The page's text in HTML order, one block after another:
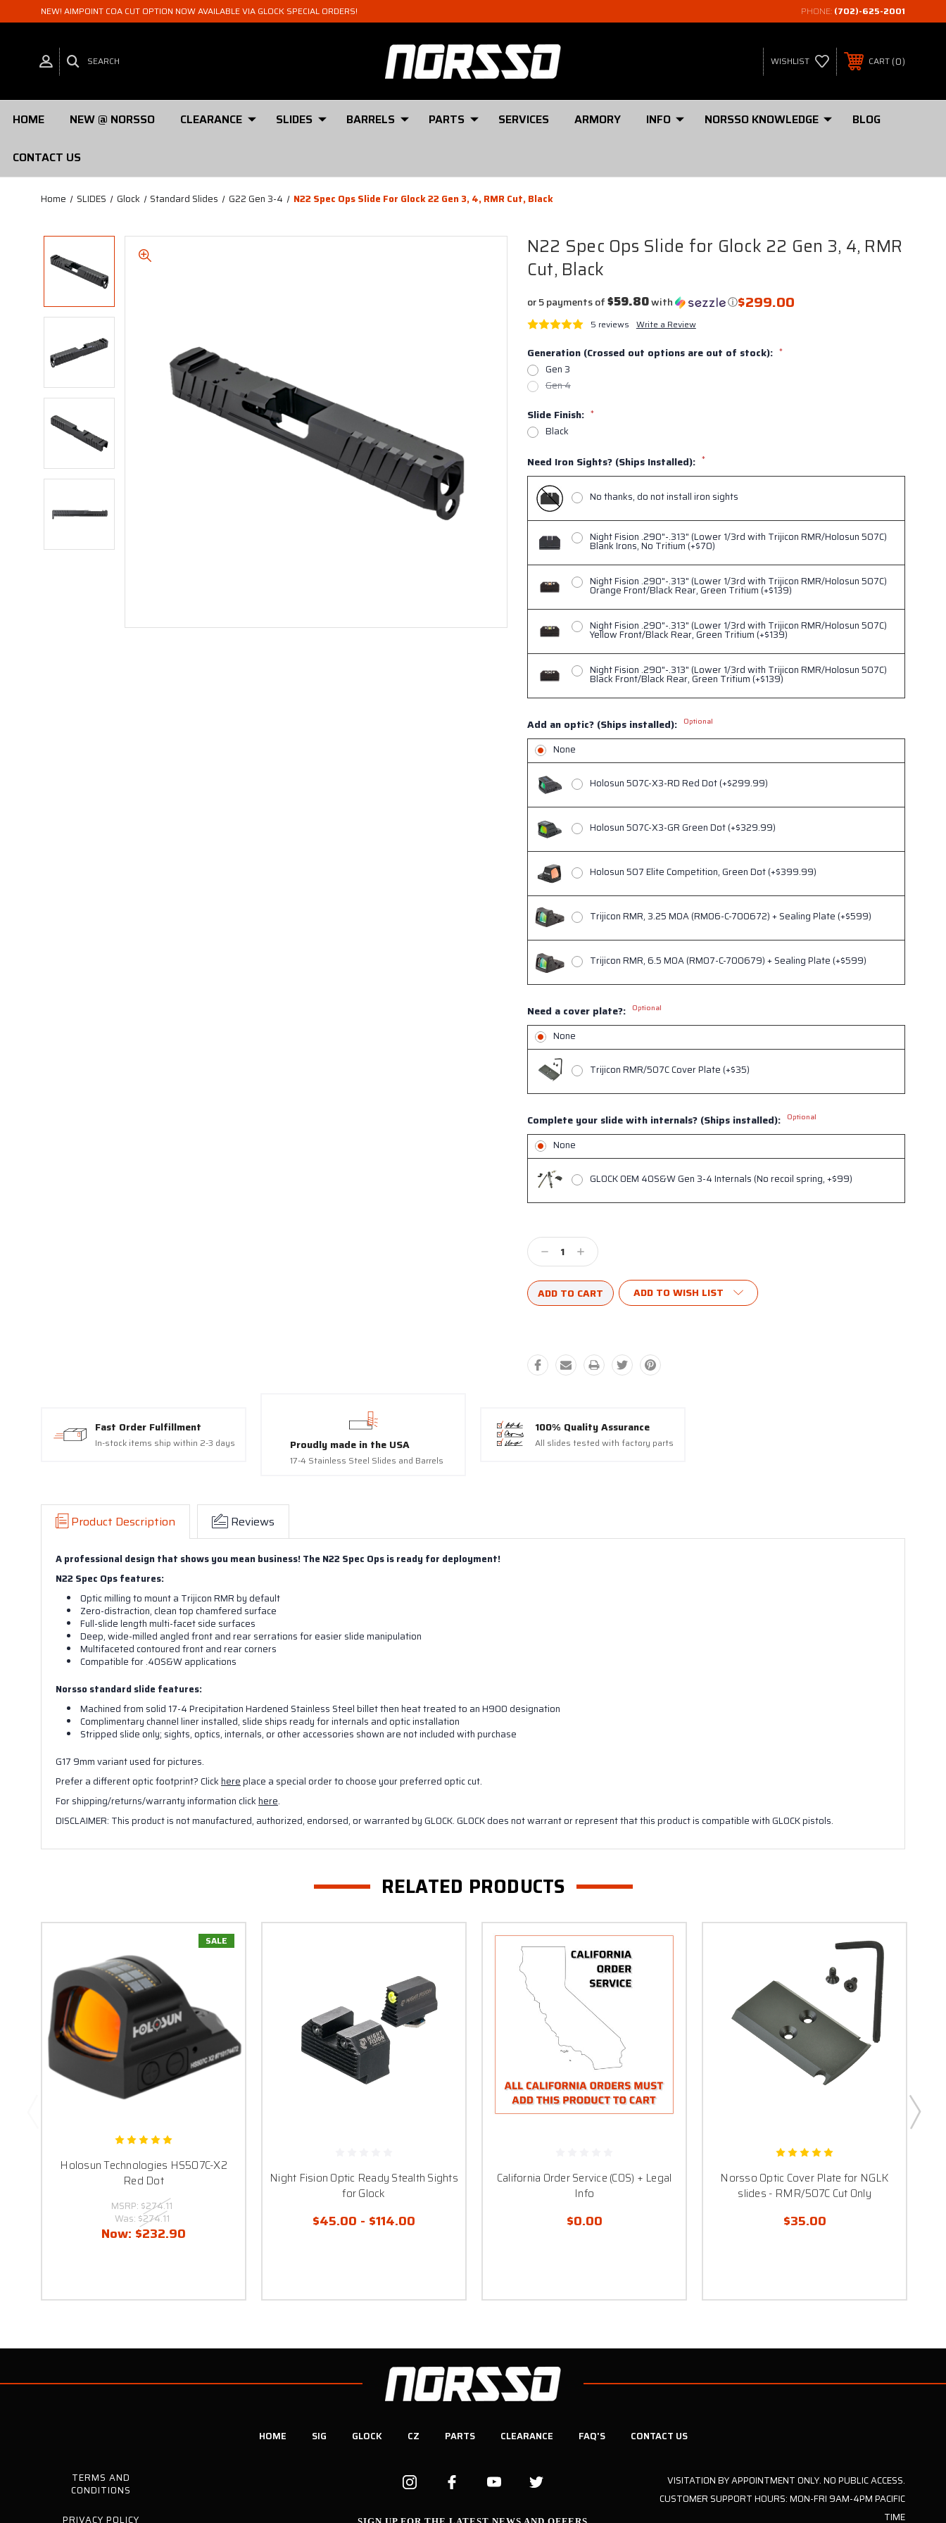
NEW! AIMPOINT COA CUT OPTION NOW AVAILABLE VIA GLOCK SPECIAL ORDERS! PHONE: (702)-625-2001
SEARCH WISHLIST CART 0
HOME NEW @ NORSSO CLEARANCE SLIDES BARRELS PARTS SERVICES ARMORY INFO NORSSO KNOWLEDGE BLOG
CONTACT US
Home SLIDES Glock Standard Slides G22 Gen 3-4 N22 Spec Ops Slide For Glock 22 Gen 3, 4, RMR Cut, Black
N22 Spec Ops Slide for Glock 22 Gen 3, 4, RMR
Cut, Black
$299.00
or 5 payments of$59.80with ⓘ
5 reviews Write a Review
Generation (Crossed out options are out of stock): *
Gen 3
Gen 4
Slide Finish: *
Black
Need Iron Sights? (Ships Installed): *
No thanks, do not install iron sights
Night Fision .290"-.313" (Lower 1/3rd with Trijicon RMR/Holosun 507C)
Blank Irons, No Tritium (+$70)
Night Fision .290"-.313" (Lower 1/3rd with Trijicon RMR/Holosun 507C)
Orange Front/Black Rear, Green Tritium (+$139)
Night Fision .290"-.313" (Lower 1/3rd with Trijicon RMR/Holosun 507C)
Yellow Front/Black Rear, Green Tritium (+$139)
Night Fision .290"-.313" (Lower 1/3rd with Trijicon RMR/Holosun 507C)
Black Front/Black Rear, Green Tritium (+$139)
Add an optic? (Ships installed): Optional
None
Holosun 507C-X3-RD Red Dot (+$299.99)
Holosun 507C-X3-GR Green Dot (+$329.99)
Holosun 507 Elite Competition, Green Dot (+$399.99)
Trijicon RMR, 3.25 MOA (RM06-C-700672) + Sealing Plate (+$599)
Trijicon RMR, 6.5 MOA (RM07-C-700679) + Sealing Plate (+$599)
Need a cover plate?: Optional
None
Trijicon RMR/507C Cover Plate (+$35)
Complete your slide with internals? (Ships installed): Optional
None
GLOCK OEM 40S&W Gen 3-4 Internals (No recoil spring, +$99)
Stock:
Decrease
Quantity:
Increase
Quantity:
ADD TO WISH LIST
Fast Order Fulfillment
In-stock items ship within 2-3 days Proudly made in the USA
17-4 Stainless Steel Slides and Barrels
100% Quality Assurance
All slides tested with factory parts
Product Description Reviews
A professional design that shows you mean business! The N22 Spec Ops is ready for deployment!
N22 Spec Ops features:
Optic milling to mount a Trijicon RMR by default
Zero-distraction, clean top chamfered surface
Full-slide length multi-facet side surfaces
Deep, wide-milled angled front and rear serrations for easier slide manipulation
Multifaceted contoured front and rear corners
Compatible for .40S&W applications
Norsso standard slide features:
Machined from solid 17-4 Precipitation Hardened Stainless Steel billet then heat treated to an H900 designation
Complimentary channel liner installed, slide ships ready for internals and optic installation
Stripped slide only; sights, optics, internals, or other accessories shown are not included with purchase
G17 9mm variant used for pictures.
Prefer a different optic footprint? Clickhereplace a special order to choose your preferred optic cut.
For shipping/returns/warranty information clickhere.
DISCLAIMER: This product is not manufactured, authorized, endorsed, or warranted by GLOCK. GLOCK does not warrant or represent that this product is compatible with GLOCK pistols.
RELATED PRODUCTS
SALE
Holosun Technologies HS507C-X2
Red Dot
MSRP: $274.11
Was: $274.11
Now: $232.90
Night Fision Optic Ready Stealth Sights
for Glock
$45.00 - $114.00
California Order Service (COS) + Legal
Info
$0.00
Norsso Optic Cover Plate for NGLK
slides - RMR/507C Cut Only
$35.00
HOME SIG GLOCK CZ PARTS CLEARANCE FAQ'S CONTACT US
TERMS AND
CONDITIONS
PRIVACY POLICY
VISITATION BY APPOINTMENT ONLY. NO PUBLIC ACCESS.
CUSTOMER SUPPORT HOURS: MON-FRI 9AM-4PM PACIFIC
TIME